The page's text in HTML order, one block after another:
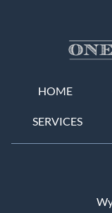
HOME
SERVICES